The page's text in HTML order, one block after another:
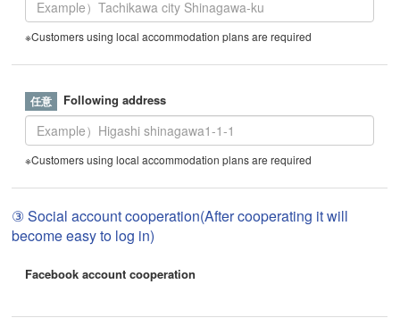
※Customers using local accommodation plans are required
Following address
※Customers using local accommodation plans are required
③ Social account cooperation(After cooperating it will
become easy to log in)
Facebook account cooperation